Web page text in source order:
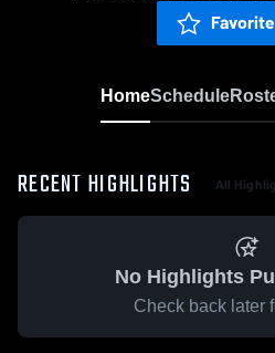
Favorite
HomeSchedule
RECENT HIGHLIGHTS All
No Highlights
Check back later